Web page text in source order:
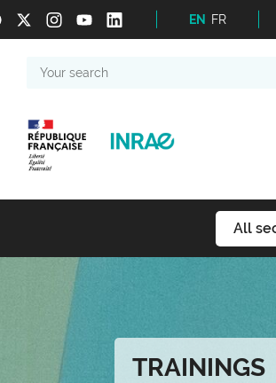
EN FR
search
All
TRAININGS